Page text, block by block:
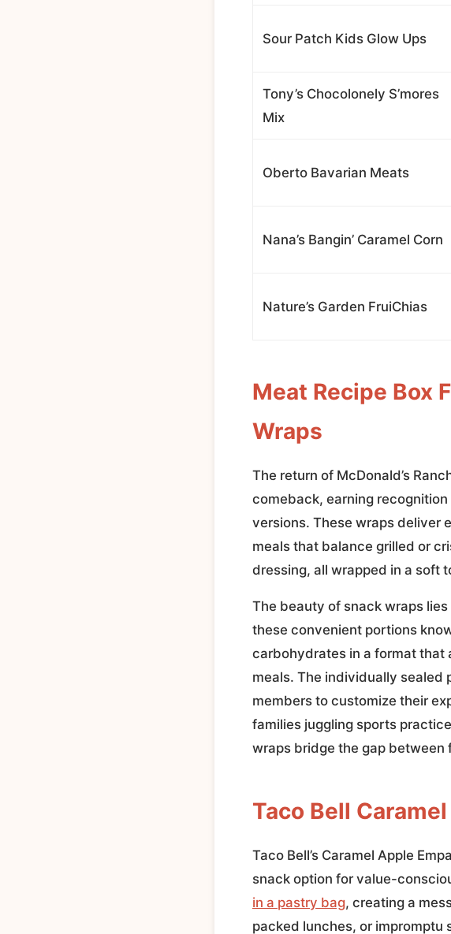
Sour Patch Kids Glow Ups
Tony’s Chocolonely S’mores
Mix
Oberto Bavarian Meats
Nana’s Bangin’ Caramel Corn
Nature’s Garden FruiChias
Meat Recipe Box
Wraps
The return of McDonald’s
comeback, earning recognition
versions. These wraps deliver
meals that balance grilled or
dressing, all wrapped in a soft
The beauty of snack wraps
these convenient portions
carbohydrates in a format that
meals. The individually sealed
members to customize their
families juggling sports
wraps bridge the gap
Taco Bell
Taco Bell’s Caramel Apple
snack option for value-
in a pastry bag, creating a
packed lunches, or impromptu